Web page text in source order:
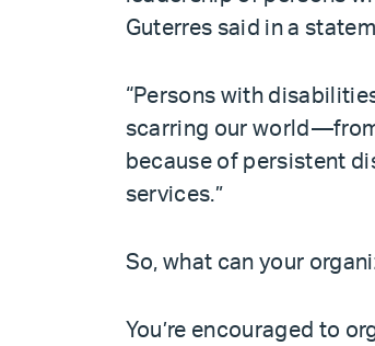
Guterres said in a
“Persons with
scarring our
because of persistent
services.”
So, what can your
You’re encouraged to